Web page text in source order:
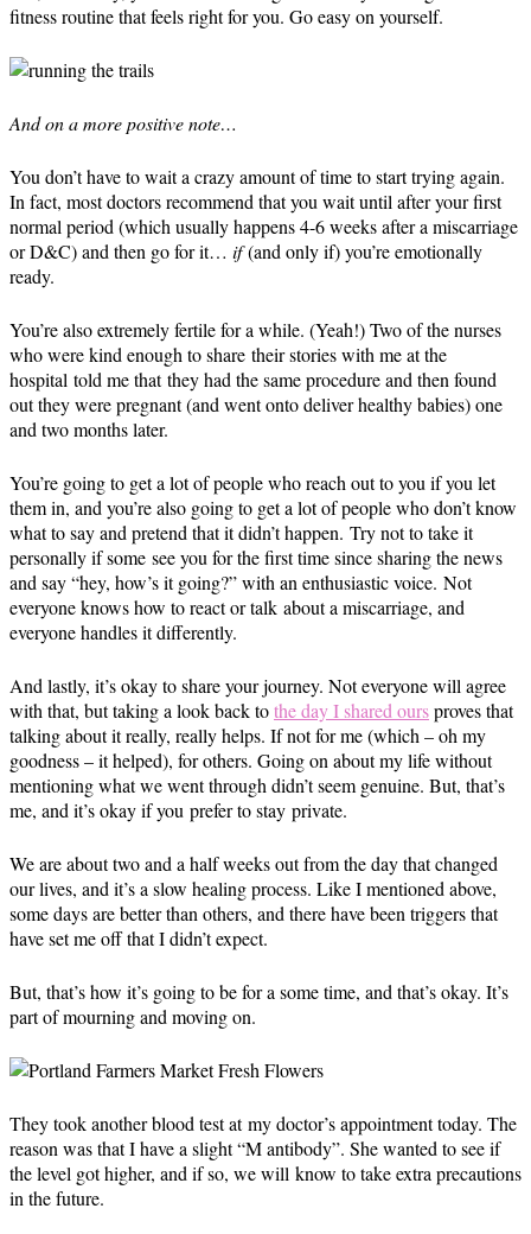
fitness routine that feels right for you. Go easy on yourself.
And on a more positive note…
You don’t have to wait a crazy amount of time to start trying again.
In fact, most doctors recommend that you wait until after your first
normal period (which usually happens 4-6 weeks after a miscarriage
or D&C) and then go for it… if(and only if) you’re emotionally
ready.
You’re also extremely fertile for a while. (Yeah!) Two of the nurses
who were kind enough to share their stories with me at the
hospital told me that they had the same procedure and then found
out they were pregnant (and went onto deliver healthy babies) one
and two months later.
You’re going to get a lot of people who reach out to you if you let
them in, and you’re also going to get a lot of people who don’t know
what to say and pretend that it didn’t happen. Try not to take it
personally if some see you for the first time since sharing the news
and say “hey, how’s it going?” with an enthusiastic voice. Not
everyone knows how to react or talk about a miscarriage, and
everyone handles it differently.
And lastly, it’s okay to share your journey. Not everyone will agree
with that, but taking a look back tothe day I shared oursproves that
talking about it really, really helps. If not for me (which – oh my
goodness – it helped), for others. Going on about my life without
mentioning what we went through didn’t seem genuine. But, that’s
me, and it’s okay if you prefer to stay private.
We are about two and a half weeks out from the day that changed
our lives, and it’s a slow healing process. Like I mentioned above,
some days are better than others, and there have been triggers that
have set me off that I didn’t expect.
But, that’s how it’s going to be for a some time, and that’s okay. It’s
part of mourning and moving on.
They took another blood test at my doctor’s appointment today. The
reason was that I have a slight “M antibody”. She wanted to see if
the level got higher, and if so, we will know to take extra precautions
in the future.